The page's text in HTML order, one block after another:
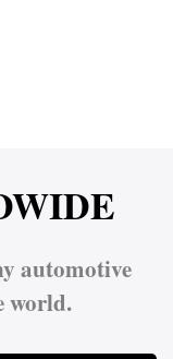
automotive
world.